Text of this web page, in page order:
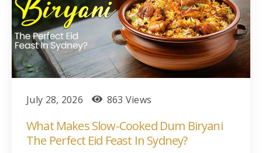
July 28, 2026 863 Views
What Makes Slow-Cooked Dum Biryani
The Perfect Eid Feast In Sydney?